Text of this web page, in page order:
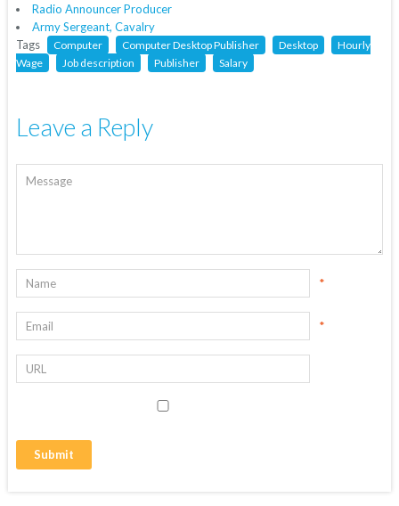
Radio Announcer Producer
Army Sergeant, Cavalry
Tags
Computer Computer Desktop Publisher Desktop
Hourly
Wage
Job description Publisher Salary
Leave a Reply
*
*